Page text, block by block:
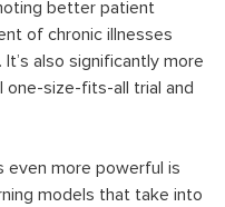
better patient
of chronic illnesses
also significantly more
size-fits-all trial and
even more powerful is
models that take into